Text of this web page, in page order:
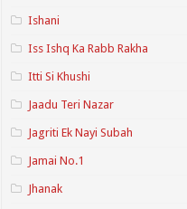
Ishani
Iss Ishq Ka Rabb Rakha
Itti Si Khushi
Jaadu Teri Nazar
Jagriti Ek Nayi Subah
Jamai No.1
Jhanak